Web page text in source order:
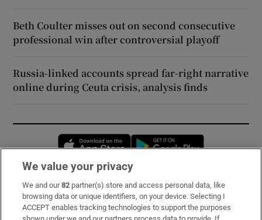
Beth Coulter misses out on second consecutive
professional win after controversial playoff
Russia-linked accounts spread far-right narrative
online during Ceuta crisis, analysis finds
Opens in new window
Subscribe
Support
We value your privacy
We and our82 partner(s) store and access personal data, like
browsing data or unique identifiers, on your device. Selecting I
ACCEPT enables tracking technologies to support the purposes